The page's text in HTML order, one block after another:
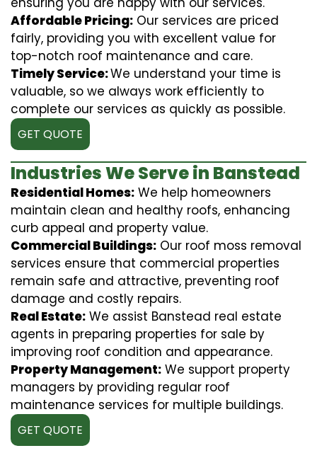
Affordable Pricing: Our services are priced
fairly, providing you with excellent value for
top-notch roof maintenance and care.
Timely Service:We understand your time is
valuable, so we always work efficiently to
complete our services as quickly as possible.
GET QUOTE
Industries We Serve in Banstead
Residential Homes: We help homeowners
maintain clean and healthy roofs, enhancing
curb appeal and property value.
Commercial Buildings: Our roof moss removal
services ensure that commercial properties
remain safe and attractive, preventing roof
damage and costly repairs.
Real Estate: We assist Banstead real estate
agents in preparing properties for sale by
improving roof condition and appearance.
Property Management: We support property
managers by providing regular roof
maintenance services for multiple buildings.
GET QUOTE